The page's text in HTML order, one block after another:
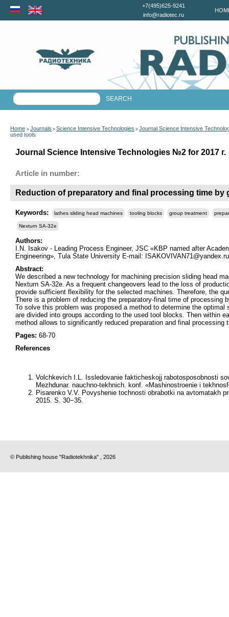
+7(495)625-9241
info@radiotec.ru
Home > Journals > Science Intensive Technologies > Journal Science Intensive
used tools
Journal Science Intensive Technologies №2 for 2017 г.
Article in number:
Reduction of preparatory and final processing time
Keywords: lathes sliding head machines tooling blocks group treatment
Nexturn SA-32e
Authors:
I.N. Isakov - Leading Process Engineer, JSC «KBP named after
Engineering», Tula State University E-mail: ISAKOVIVAN71@yandex.ru
Abstract:
We described a new technology for machining precision sliding head
Nexturn SA-32e. As a frequent changeovers lead to the loss of
provide sufficient flexibility for the selected machines. Therefore, the
There is a problem of reducing the preparatory-final time of
To solve this problem was proposed a method to determine the
are divided into groups according to the used tool blocks. Then within
method allows to significantly reduced preparation and final processing
Pages: 68-70
References
Volchkevich I.L. Issledovanie fakticheskojj rabotosposobnosti
Mezhdunar. nauchno-tekhnich. konf. «Mashinostroenie i
Pisarenko V.V. Povyshenie tochnosti obrabotki na avtomatakh
2015. S. 30−35.
© Publishing house "Radiotekhnika" , 2026